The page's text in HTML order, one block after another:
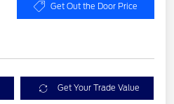
Get Out the Door Price
Get Your Trade Value